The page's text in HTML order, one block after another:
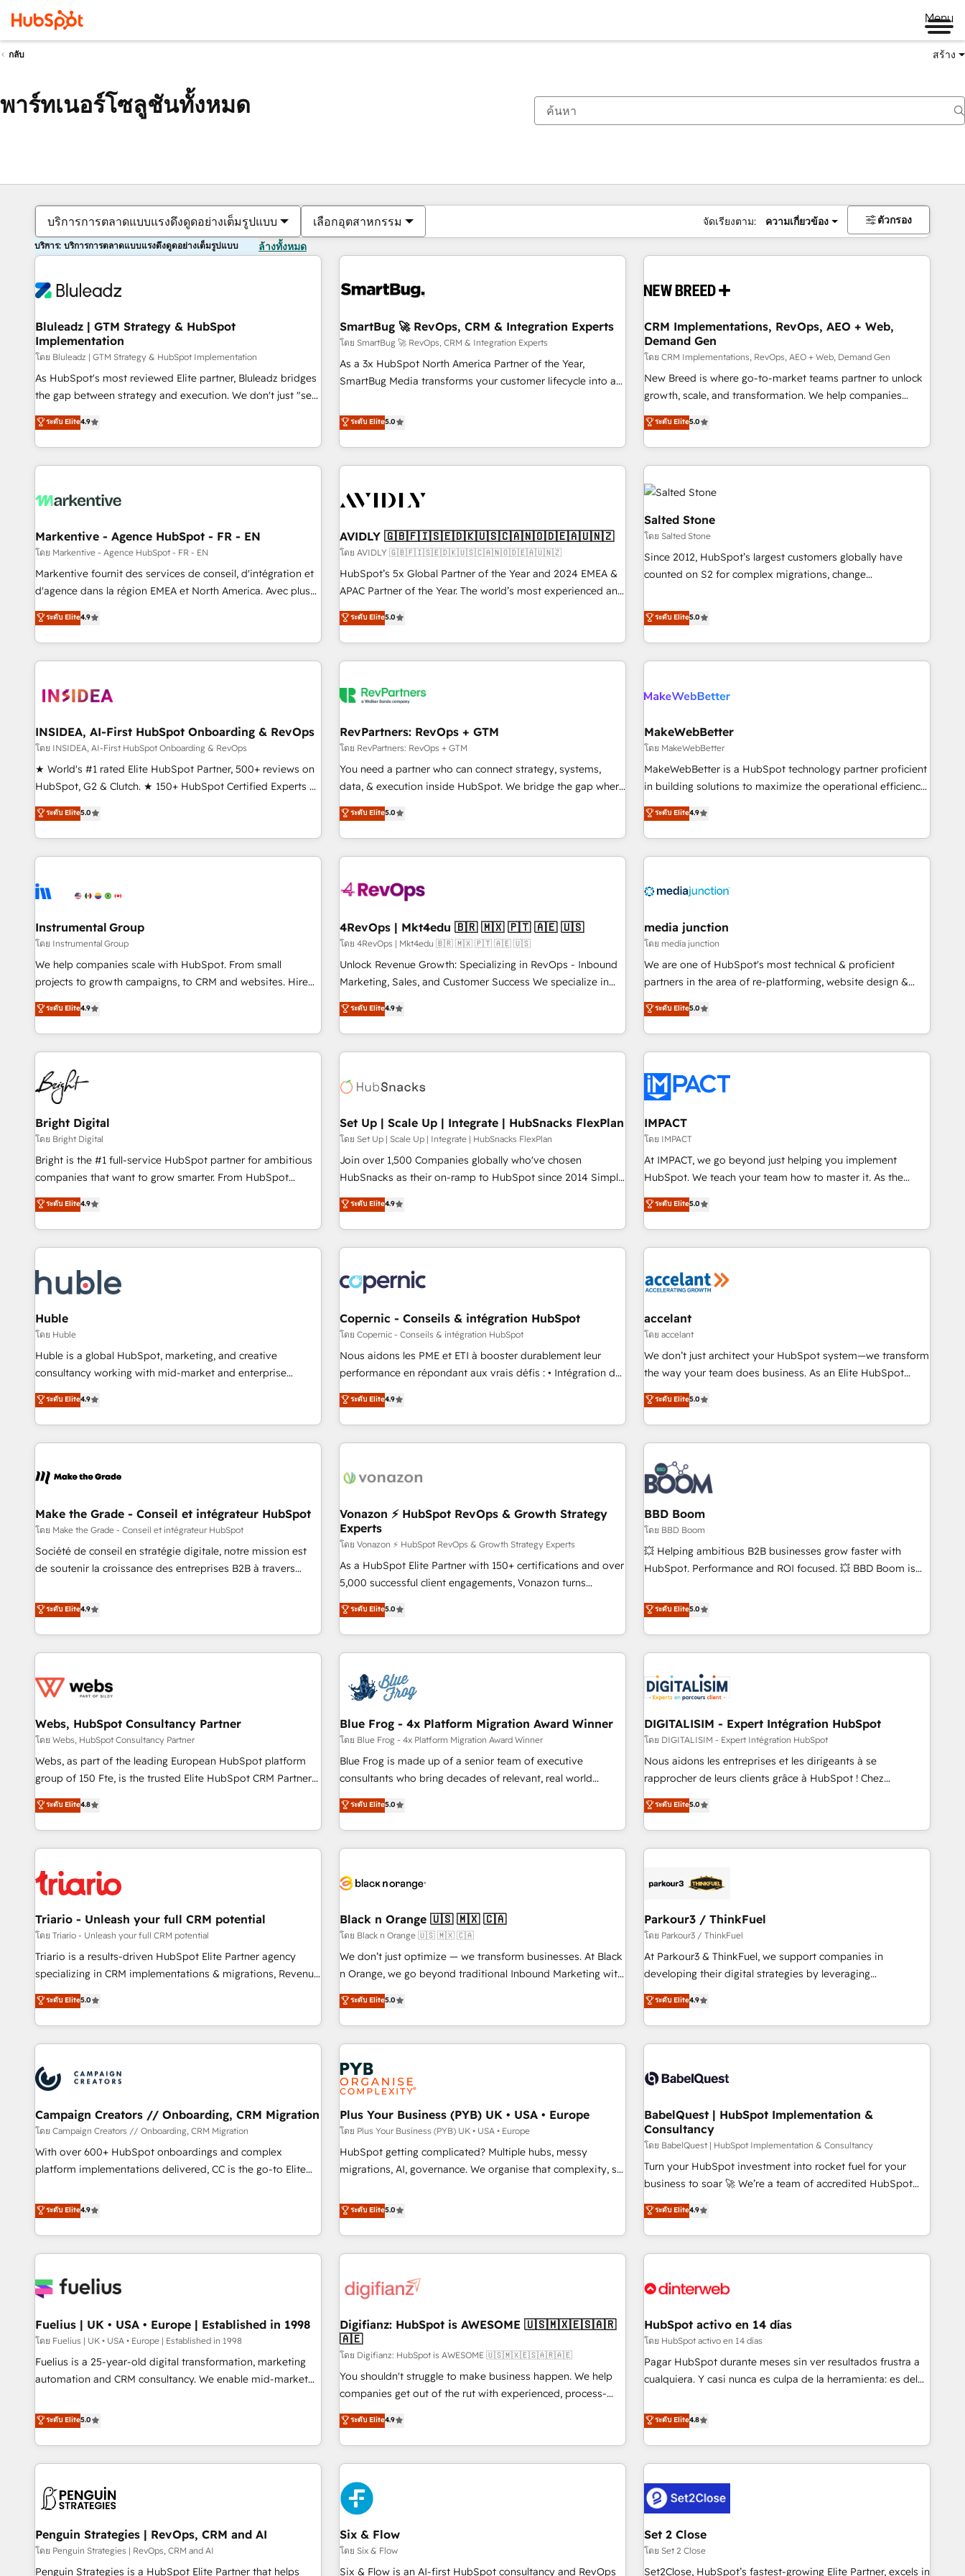
Menu
กลับ สร้าง
พาร์ทเนอร์โซลูชันทั้งหมด
บริการการตลาดแบบแรงดึงดูดอย่างเต็มรูปแบบ เลือกอุตสาหกรรม จัดเรียงตาม: ความเกี่ยวข้อง ตัวกรอง
บริการ: บริการการตลาดแบบแรงดึงดูดอย่างเต็มรูปแบบ ล้างทั้งหมด
Bluleadz | GTM Strategy & HubSpot
Implementation
โดย Bluleadz | GTM Strategy & HubSpot Implementation
As HubSpot's most reviewed Elite partner, Bluleadz bridges
the gap between strategy and execution. We don't just "set
up tools" — we install the GTM Operating System (GTM OS)
to align your leadership and engineer a portal that drives
predictable revenue velocity. 🚀 GTM Strategy & Alignment
Workshops & Sprints: Identify "Valleys of Death" stalling
mess." ⚙️ Elite Engineering & AI Scalable Architecture: Zero-
HubSpot Accreditations. AI-Powered RevOps: Breeze AI,
custom AI agents, and high-integrity migrations for total
reporting clarity. Security & Compliance: SOC 2 Type I and
HIPAA attested for enterprise-grade data security. 🏆 Why
Five-Star Reviews
ระดับ Elite4.9
SmartBug 🚀 RevOps, CRM & Integration Experts
โดย SmartBug 🚀 RevOps, CRM & Integration Experts
As a 3x HubSpot North America Partner of the Year,
SmartBug Media transforms your customer lifecycle into a
divisions Globalia (AI & Software) and Point Success Media
(Paid Media), making this the official home for all three
brands. 🔄 Implementation & Integration - Seamless
migrations and system integrations powered by Globalia’s
to drive platform adoption. 📈 Revenue Generation - Full-
Point Success Media. - Expert deployment of Breeze AI and
custom agents to automate growth. 🏆 Elite Excellence - 8
platform accreditations and deep HIPAA-compliance
expertise. - A team of 250+ experts dedicated to your
ระดับ Elite5.0
CRM Implementations, RevOps, AEO + Web,
Demand Gen
โดย CRM Implementations, RevOps, AEO + Web, Demand Gen
New Breed is where go-to-market teams partner to unlock
growth, scale, and transformation. We help companies
activate HubSpot’s AI-powered customer platform and
operationalize HubSpot’s Loop Marketing framework
through expert-led services, smart agents, and purpose-
built apps, tailored to your business. Together, we unlock
results, fast. ⚙️CRM & RevOps: Align all Hubs to your buyer
journey for clean data, scalability, & reporting. 🎯Demand
Gen & ABM: Drive pipeline with inbound, ABM, AEO, SEO, &
paid media. 👩‍💻Web Design: Build high-performing
websites with UX, messaging, & conversion strategy that
drive results. 🤖AI Strategy: Activate Breeze Agents,
configure HubSpot AI, & maximize AEO with tailored AI
integrations, hosting, & maintenance.
ระดับ Elite5.0
Markentive - Agence HubSpot - FR - EN
โดย Markentive - Agence HubSpot - FR - EN
Markentive fournit des services de conseil, d'intégration et
d'agence dans la région EMEA et North America. Avec plus
de 115 experts en marketing automation, Growth, Revops,
CRM et webdesign. Markentive is both a consulting firm, a
digital agency and an integrator. With over 115 experts in
marketing automation, growth, revops, CRM and webdesign
ระดับ Elite4.9
AVIDLY 🇬🇧🇫🇮🇸🇪🇩🇰🇺🇸🇨🇦🇳🇴🇩🇪🇦🇺🇳🇿
โดย AVIDLY 🇬🇧🇫🇮🇸🇪🇩🇰🇺🇸🇨🇦🇳🇴🇩🇪🇦🇺🇳🇿
HubSpot’s 5x Global Partner of the Year and 2024 EMEA &
APAC Partner of the Year. The world’s most experienced and
fully accredited HubSpot Solutions Partner. 🚀 With 2,750+
HubSpot projects delivered and 370+ specialists across
EMEA, APAC and NAM, we de-risk complex CRM
programmes and accelerate ROI across every HubSpot
automation, we turn complexity into clarity, human at global
future.” Others agree it is proof of trust built through
measurable impact.
ระดับ Elite5.0
Salted Stone
โดย Salted Stone
Since 2012, HubSpot’s largest customers globally have
counted on S2 for complex migrations, change
that deliver measurable impact and transform brand
experiences As one of the few full-service creative agencies
in the HubSpot ecosystem, we blend strategy, technology,
& award-winning design to build scalable, globally
campaigns, & RevOps frameworks that fuel long-term
seamless integrations, ensure long-term adoption with
change-management programs, and align marketing, sales,
and service to drive sustainable growth With 6 key
HubSpot accreditations and experience across hundreds of
one of our globally integrated teams has worked with
clients just like you Let’s explore whether S2 is the partner
ระดับ Elite5.0
INSIDEA, AI-First HubSpot Onboarding & RevOps
โดย INSIDEA, AI-First HubSpot Onboarding & RevOps
★ World's #1 rated Elite HubSpot Partner, 500+ reviews on
HubSpot, G2 & Clutch. ★ 150+ HubSpot Certified Experts &
Trainers across the team ★ 1,500+ implementations across
five continents ★ AI-First, RevOps-led, Onboarding
obsessed ★ Company of the Year 2024/25 INSIDEA helps
growing companies turn HubSpot into a revenue engine.
powered workflows that drive adoption from week one, in
with workflows built around your business, not a template.
➤ Migration: Move from any legacy CRM. Zero downtime,
full data integrity. ➤ Implementation: Configure HubSpot to
run your revenue process. Sales, marketing, and service
custom agents, and APIs to remove manual work. ➤
Ongoing Management: Monthly tune-ups, feature rollouts,
ระดับ Elite5.0
RevPartners: RevOps + GTM
โดย RevPartners: RevOps + GTM
You need a partner who can connect strategy, systems,
data, & execution inside HubSpot. We bridge the gap where
most agencies fall short by combining GTM strategy with
technical execution to solve the right problem with the right
solution. As the only firm in the world to hold Elite Partner
Accreditations with both HubSpot and Clay, our clients gain
generation, data intelligence, and go-to-market execution.
🛡️ - Pricing: Implementations starting at $1,5k 💵 - Speed:
Launch in 14 days ⚡ - Global: 75+ RPers across five
continents 🌐 - Scale: Largest organically grown & fastest
tiering Elite HubSpot Partner 🪴 - Sales Hub: More
convert Salesforce addicts to HubSpot evangelists 🧡 Don't
hire a marketing agency for an Ops problem. Don't hire a
ระดับ Elite5.0
MakeWebBetter
โดย MakeWebBetter
MakeWebBetter is a HubSpot technology partner proficient
in building solutions to maximize the operational efficiency
of HubSpot. The fastest-growing tech-enabler & facilitator,
MakeWebBetter, hands you the blend of HubSpot expertise
& eminent solutions & integrations. Trust us to streamline
your HubSpot experience. 🚀HubSpot Elite Partners with
Integration partner 🤝Google Premier Partner 2023 🌟5
2021 🌟INBOUND’19 HubSpot Rising Star Why us?
Harnessing the full potential of the powerful HubSpot CRM.
✔️A team of HubSpot experts backed by over 10+ years of
HubSpot experience ✔️Flexible pricing models — Hourly-fee
(HubSpot Admin + Project Manager); and Fixed Project Cost
(as per requirement). ✔️Helped over 25,000+ customers so
ระดับ Elite4.9
Instrumental Group
โดย Instrumental Group
We help companies scale with HubSpot. From small
projects to growth campaigns, to CRM and websites. Hire
an agency that's experienced in every inch of HubSpot and
willing to work hand-in-hand with your team to simplify the
complex and build a better experience for your team and
customers.
ระดับ Elite4.9
4RevOps | Mkt4edu 🇧🇷 🇲🇽 🇵🇹 🇦🇪 🇺🇸
โดย 4RevOps | Mkt4edu 🇧🇷 🇲🇽 🇵🇹 🇦🇪 🇺🇸
Unlock Revenue Growth: Specializing in RevOps - Inbound
Marketing, Sales, and Customer Success We specialize in
driving revenue growth for companies across industries
through tailored marketing, sales, and customer success
strategies, utilizing RevOps methodologies. As Latin
America's largest HubSpot partner and a global leader in
in five countries—Brazil, UAE (Abu Dhabi/Dubai/Sharjah),
successful operations. Our approach, rooted in RevOps
principles, integrates analysis, training, planning, and
qualification. Leveraging technology, data analytics, CRM
optimization, and inbound marketing tactics, we focus on
us to unlock your business's full potential and achieve
sustained growth in today's competitive market.
ระดับ Elite4.9
media junction
โดย media junction
We are one of HubSpot's most technical & proficient
partners in the area of re-platforming, website design &
development. We specialize in multi-hub implementations
for mid-market & enterprise companies. We are woman-
owned, powered by coffee, and we ❤️ dogs. We produce
award-winning work for our clients. 🏆2023 Technical
Award 🏆2022 Platform Migration Excellence Impact Award
🏆2020 Elite Solutions Partner 🏆2019 Integrations HubSpot
Impact Award 🏆2019 Marketing Enablement HubSpot
Impact Award 🏆2018 Website Design HubSpot Impact
Award 🏆2017 Website Design HubSpot Impact Award 🏆
2016 Growth-Driven Design Agency of the Year 🏆2016
Driven Design Agency of the Year 🏆2015 Became the 5th
Agency to reach Diamond 🏆2014 HubSpot COS
Became a HubSpot Partner 📆Founded in 1997
ระดับ Elite5.0
Bright Digital
โดย Bright Digital
Bright is the #1 full-service HubSpot partner for ambitious
companies that want to grow smarter. From HubSpot
onboarding, to training, from developing a new website to
lead generation and digital marketing; we do it all (and with
great results)! In short, our services include: - HubSpot
consultancy: onboarding, training, data migration - HubSpot
Marketing & sales solutions: digital marketing, advertising,
campaigns, content and design We connect people, data
and technology to improve customer experiences. With our
bright people, exciting ideas and can-do mentality, we
ensure revenue growth on a daily basis. So tell us your
challenge; our passionate and growth driven team of 100+
www.brightdigital.com
ระดับ Elite4.9
Set Up | Scale Up | Integrate | HubSnacks FlexPlan
โดย Set Up | Scale Up | Integrate | HubSnacks FlexPlan
Join over 1,500 Companies globally who've chosen
HubSnacks as their on-ramp to HubSpot since 2014 Simple
pay-as-you-go plans that accelerate value... 1️⃣ Set Up |
Onboarding New or Check-fixing existing HubSpot portals
2️⃣ Scale Up | 100% HubSpot Task Execution... Global 24/7 ...
All Experts 3️⃣ Integrate | your entire Tech Stack with Custom
project... ⬅️ Click "Contact Business" ⬅️ to access 150+
Kickstart Integration templates that put HubSpot in the
center of your tech stack, syncing... 🛍️ Shopify or
WooCommerce 💲 Stripe or Paypal 💰 Sage or Netsuite 🤖
Google or Microsoft ✍️ DocuSign or PandaDoc 🌐 Avalara or
Quaderno HubSnacks holds the rare Advanced "Custom
any apps, in any direction. Stuck on your old CRM..? Migrate
| seamlessly off your old CRM onto a clean new HubSpot
ระดับ Elite4.9
IMPACT
โดย IMPACT
At IMPACT, we go beyond just helping you implement
HubSpot. We teach your team how to master it. As the
creators of the Endless Customers System™ (the next
evolution of They Ask, You Answer), we’re the only HubSpot
partner built entirely around coaching and training. That
means we don’t do the work for you; we help you build the
right buyers, close deals faster, and grow without outside
organize your HubSpot portal • Get your sales team fully
using HubSpot • Track pipeline and revenue across the
entire buyer journey • Build an in-house marketing team
that drives growth • Create content and videos that attract
works best for companies that are done with outsourcing
and ready to build something that lasts. So if you're ready
ระดับ Elite5.0
Huble
โดย Huble
Huble is a global HubSpot, marketing, and creative
consultancy working with mid-market and enterprise
businesses. We go beyond implementation, shaping the
strategy, processes, and teams that turn HubSpot into a
genuine growth engine. Named HubSpot's Global Partner of
the Year in 2024, consistently ranked among their top 5
ecosystem, Huble has built a track record that speaks for
offices and consulting teams in the UK, USA, Canada,
Germany, France, Belgium, Singapore, and South Africa.
Certified compliant with ISO/IEC 27001:2022 and ISO
9001:2015 across all seven international offices and 175+
ระดับ Elite4.9
Copernic - Conseils & intégration HubSpot
โดย Copernic - Conseils & intégration HubSpot
Nous aidons les PME et ETI à booster durablement leur
performance en répondant aux vrais défis : • Intégration de
HubSpot avec d’autres outils (ERP, téléphonie, etc.) •
Alignement des équipes grâce à un outil et des données
partagées • Amélioration de la collecte et de l’analyse des
données pour des décisions éclairées • Optimisation de
de 30 consultants certifiés HubSpot aborde chaque projet
technologie, et guidant vos équipes à travers le
changement, tout en centrant vos objectifs d’entreprise.
Grâce à une méthodologie éprouvée auprès de plus de 400
clients, nous comprenons rapidement vos enjeux et
intégrons parfaitement HubSpot dans votre organisation.
de votre projet HubSpot, contactez notre équipe pour un
échange dédié.
ระดับ Elite4.9
accelant
โดย accelant
We don’t just architect your HubSpot system—we transform
the way your team does business. As an Elite HubSpot
Solutions Partner, we specialize in creating tailored, end-to-
end CRM solutions that accelerate growth, improve
operational efficiency, and ensure faster time to value on
HubSpot. What sets us apart? Our people-centric approach.
From day one, our team takes the time to deeply
understand your unique needs, crafting custom strategies
that deliver impactful results. Our mission is to empower
you to unlock HubSpot’s full potential—faster. Through
expert training, unmatched responsiveness, and ongoing
support, we equip your team to adopt new systems with
confidence and achieve a unified, data-driven approach to
ระดับ Elite5.0
Make the Grade - Conseil et intégrateur HubSpot
โดย Make the Grade - Conseil et intégrateur HubSpot
Société de conseil en stratégie digitale, notre mission est
de soutenir la croissance des entreprises B2B à travers
développement des revenus auprès de vos comptes
existants. En France et à l'international, nous travaillons
avec des ETI ambitieuses, des grands groupes voulant aller
au-delà d’une simple transformation digitale et des startups
de CRM et de méthodologie RevOps pour aligner les
migration, synchronisation API, audit et maintenance) ➤ La
création de sites internet de conversion qui transforment
les visiteurs en opportunités d'affaires ➤ La mise en place
de stratégies d'acquisition marketing (SEO, SEA, inbound,
clés : - 10 ans d'expérience - 100+ intégrations CRM
HubSpot réussies - 40 experts conseil - 150 certifications
ระดับ Elite4.9
Vonazon ⚡ HubSpot RevOps & Growth Strategy
Experts
โดย Vonazon ⚡ HubSpot RevOps & Growth Strategy Experts
As a HubSpot Elite Partner with 150+ certifications and over
5,000 successful client engagements, Vonazon turns
marketing complexity into measurable, scalable growth.
From onboarding to enterprise-grade campaigns, our in-
house team builds scalable strategies that drive long-term
revenue. ⚙️ HubSpot Integration & Optimization • Seamless
migrations and data cleanups • Custom APIs and third-party
integrations 📈 End-to-End Revenue Acceleration • Lifecycle
marketing and pipeline growth programs • Sales
enablement tools and CRM optimization • Retention
strategies with customer journey mapping 🏅 Elite-Level
HubSpot Execution • 750+ onboardings and 2,000+
and service hubs • Built-in flexibility for startups to global
brands
ระดับ Elite5.0
BBD Boom
โดย BBD Boom
💥 Helping ambitious B2B businesses grow faster with
HubSpot. Performance and ROI focused. 💥 BBD Boom is
We work with your teams to solve all your HubSpot
challenges and improve user adoption, sales process and
marketing results. Services 📚 Onboarding your team to
HubSpot for the first time 🔧 Designing and optimising your
HubSpot set-up for better results 🌐 Website design and
build using HubSpot 🔌 Integrating HubSpot with other
Lead generation services using HubSpot Why us? - SIX
HubSpot Accreditations - awarded by HubSpot after a
rigorous process for CRM, Solutions Architecture,
Onboarding , Data Migration, Custom Integration & Platform
Top 1% of partners worldwide -In-house team of 25+
experts Contact us today to help you get more from your
ระดับ Elite5.0
Webs, HubSpot Consultancy Partner
โดย Webs, HubSpot Consultancy Partner
Webs, as part of the leading European HubSpot platform
group of 150 Fte, is the trusted Elite HubSpot CRM Partner
offering you a roadmap on maximizing EBITDA and
achieving Commercial Excellence. With our targeted
processes, we strengthen your digital transformation and
minimize costs. As HubSpot's Advanced Accredited CRM
business forward. Since 2015 we are fully dedicated to
HubSpot and with an experienced team (50+), we work
with reputable companies in B2B sectors such as
manufacturing, SaaS and business services. We prepare a
customized business case that demonstrates the value and
impact of your digital transformation, including a detailed
extension of your team, we believe in the power of
partnership. Together, we embark on a transformational
ระดับ Elite4.8
Blue Frog - 4x Platform Migration Award Winner
โดย Blue Frog - 4x Platform Migration Award Winner
Blue Frog is made up of a senior team of executive
consultants who bring decades of relevant, real world
experience to our client engagements. "Blue Frog is a top,
trusted partner in HubSpot's ecosystem for a reason. Their
team brings over a decade of experience to the table, along
with deep knowledge of the HubSpot platform and
helping our customers grow and finding solutions that fit
Frog in the HubSpot ecosystem leading the way for
customers!" - Yamini Rangan, CEO of HubSpot “Our
experience with the team at Blue Frog has been nothing
short of extraordinary. Their years of experience and quality
the HubSpot ecosystem as a reliable partner capable of
delivering remarkable experiences for our most
ระดับ Elite5.0
DIGITALISIM - Expert Intégration HubSpot
โดย DIGITALISIM - Expert Intégration HubSpot
Nous aidons les entreprises et les dirigeants à se
rapprocher de leurs clients grâce à HubSpot ! Chez
DIGITALISIM, nous avons l'intime conviction que la réussite
des entreprises passe par l’innovation web, le marketing
digital, et la relation client ! C'est pourquoi, nos experts sont
à la fois capables de gérer votre projet de création de site
pilotage et l'intégration d'HubSpot ! Les grandes phases
migration et intégration des bases de données. 🚀
Développement des interfaces avec vos logiciels métiers ⚙️
Configuration de la plateforme HubSpot 📈 Configuration
de rapports et tableaux de bord 🤝 Book Process &
ระดับ Elite5.0
Triario - Unleash your full CRM potential
โดย Triario - Unleash your full CRM potential
Triario is a results-driven HubSpot Elite Partner agency
specializing in CRM implementations & migrations, Revenue
Operations, Custom Integrations, Custom AI agents and AI-
ready Website Design With over 15 years of experience, we
help companies bridge the gap between marketing, sales,
and customer success through smart automation, data
us because we blend the expertise of a global consultancy
with the care and agility of a boutique firm. At Triario, we’re
big enough to deliver but small enough to listen. Our
Services: HubSpot implementations & data migration
Custom AI agents Revenue Operations API integrations AI-
ready Website design Let’s turn your CRM into your growth
ระดับ Elite5.0
Black n Orange 🇺🇸 🇲🇽 🇨🇦
โดย Black n Orange 🇺🇸 🇲🇽 🇨🇦
We don’t just optimize — we transform businesses. At Black
n Orange, we go beyond traditional Inbound Marketing with
our exclusive methodologies: BOOMS and BOOST. Together,
they form a powerful combination that has driven success
for over 800 businesses worldwide. As Elite HubSpot
Partners, we specialize in crafting high-performance growth
strategies that integrate data-driven marketing, automation,
and revenue intelligence to help companies scale faster and
smarter. 🔹 BOOMS: Demand generation for all your buyers
With BOOMS, you invest in 100% of your buyers,
accelerating your growth and positioning yourself as an
undisputed leader. 🔹 BOOST: Optimize your digital
transformation process A methodology designed to
rating of 4.9/5 and a proven track record of business
transformation, our growth-first approach has helped
ระดับ Elite5.0
Parkour3 / ThinkFuel
โดย Parkour3 / ThinkFuel
At Parkour3 & ThinkFuel, we support companies in
developing their digital strategies by leveraging
technologies and automating their marketing and sales
processes to generate growth. Our offer spans from
Strategy to Operations. We specialize in CRM onboarding
and implementation, web design, sales & marketing
experience working with tech companies and
empowering our clients and developing their autonomy. Get
to grips with HubSpot through guided implementation and
seamless integration of the CRM platform into your digital
ecosystem. Would you like support in deploying your
inbound marketing strategy? We'll provide support tailored
we are part of the most certified Canadian agencies, and we
both hold Onboarding Accreditations. Based in Canada
ระดับ Elite4.9
Campaign Creators // Onboarding, CRM Migration
โดย Campaign Creators // Onboarding, CRM Migration
With over 600+ HubSpot onboardings and complex
platform implementations delivered, CC is the go-to Elite
replatform, and scale smarter. We specialize in high-impact
CRM and CMS migrations and onboarding from platforms
like Salesforce, NetSuite, Zoho, Pardot, Marketo, Microsoft
Dynamics, Wix, WordPress and legacy CRMs, turning
architectures that accelerate revenue operations and
implementation. - Pre-built and custom integrations across
your full tech stack. - Custom object setup, CMS builds, and
full-funnel automation. - Dashboards, lifecycle campaigns,
and lead nurturing sequences. - Cross-hub setup across
optimization, managed support, and scalable retainers.
Let’s make HubSpot your most powerful growth engine.
Built to convert, scale, and drive results.
ระดับ Elite4.9
Plus Your Business (PYB) UK • USA • Europe
โดย Plus Your Business (PYB) UK • USA • Europe
HubSpot getting complicated? Multiple hubs, messy
migrations, AI, governance. We organise that complexity, so
Profile! We help with: • CRM implementation, reports,
workflows, and team training • CRM migration from
Salesforce, Pipedrive, Dynamics and others • Technical
projects including custom API integrations • AI governance
'Elite' team of 12 • 150+ clients across Sales Hub, Marketing
ISO 9001:2015, and ISO 42001:2023 certified - the AI
management standard • GuardHub: our AI governance
framework, built on ISO 42001 Ready for the next step?
Click the 👈 '𝗖𝗼𝗻𝘁𝗮𝗰𝘁 𝗯𝘂𝘀𝗶𝗻𝗲𝘀𝘀' button to get in touch
(𝘸𝘦'𝘳𝘦 𝘴𝘶𝘱𝘦𝘳 𝘳𝘦𝘴𝘱𝘰𝘯𝘴𝘪𝘷𝘦)
ระดับ Elite5.0
BabelQuest | HubSpot Implementation &
Consultancy
โดย BabelQuest | HubSpot Implementation & Consultancy
Turn your HubSpot investment into rocket fuel for your
business to soar 🚀 We’re a team of accredited HubSpot
experts ready to help you. We can implement the platform
into complex business environments, optimise what you've
got and make sure you can actually use it, build your
website in HubSpot or create an inbound marketing
G-Cloud 14 CCS (Crown Commercial Service) framework,
the CCS, which means we can support public sector
companies as well the other ones listed in our profile. Our
services: - HubSpot implementation - HubSpot CMS
website build We can do lots of things. But everything we
customers - Make better decisions with data - Find a new
voice and reach more people - Get the most out of your
ระดับ Elite4.9
Fuelius | UK • USA • Europe | Established in 1998
โดย Fuelius | UK • USA • Europe | Established in 1998
Fuelius is a 25-year-old digital transformation, marketing
automation and CRM consultancy. We enable mid-market
and fuel their growth. We modernise platforms, streamline
operations that are causing inefficiencies, improve
customer experiences, integrate systems, and supercharge
revenue operations Key services: • CRM Implementation •
Development • RevOps & Sales Consulting • Marketing
HubSpot agencies ⚙️ The strongest technical ability and
integration capabilities 💼 Consultative, long-term partners
who will embed ourselves into your business, processes
ระดับ Elite5.0
Digifianz: HubSpot is AWESOME 🇺🇸🇲🇽🇪🇸🇦🇷
🇦🇪
โดย Digifianz: HubSpot is AWESOME 🇺🇸🇲🇽🇪🇸🇦🇷🇦🇪
You shouldn't struggle to make business happen. We help
companies get out of the rut with experienced, process-
oriented teams implementing HubSpot Marketing, Sales,
Service, CMS and Operations Hub, so selling and actually
engaging with your customers feels easy and pain-free. We
are a top ranked HubSpot Elite Partner, winner of Rookie of
the Year and Customer First Awards, 4.9/5 rating in
HubSpot Reviews and 4.9/5 rating in Clutch Reviews.
Digifianz helps the following industries: logistics & 3PL,
home improvement & construction, branding and
commercialization, real estate, health, education, SaaS,
Software Dev & IT and consulting, make the most out of
ระดับ Elite4.9
HubSpot activo en 14 días
โดย HubSpot activo en 14 días
Pagar HubSpot durante meses sin ver resultados frustra a
cualquiera. Y casi nunca es culpa de la herramienta: es del
catálogo de +80 casos de uso: cada uno resuelve un
problema concreto de tu operación en HubSpot. La entrega
toma de 1 a 3 semanas por caso, abordamos varios en
paralelo cuando tiene sentido, y siempre confirmamos
resultados antes de seguir avanzando. Empiezas a ver
resultados antes de que termine el mes. 🏆 HubSpot
Partner of the Year 2022, máximo reconocimiento del
ecosistema. Elite Solutions Partner, el nivel más alto. +700
clientes implementados en LATAM, Marcas como Hyatt,
Hospital ABC, Hogares Unión, Yves Rocher, MacStore, Café
ระดับ Elite4.8
Penguin Strategies | RevOps, CRM and AI
โดย Penguin Strategies | RevOps, CRM and AI
Penguin Strategies is a HubSpot Elite Partner that helps
Six & Flow
โดย Six & Flow
Six & Flow is an AI-first HubSpot consultancy and RevOps
Set 2 Close
โดย Set 2 Close
Set2Close, HubSpot’s fastest-growing Elite Partner, excels in
ตอนนี้คุณอยู่ที่หน้า
หน้า หน้า หน้า หน้า หน้า หน้า หน้า หน้า หน้า หน้า